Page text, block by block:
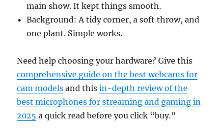
main show. It kept things smooth.
Background: A tidy corner, a soft throw, and
one plant. Simple works.
Need help choosing your hardware? Give this
comprehensive guide on the best webcams for
cam models and thisin-depth review of the
best microphones for streaming and gaming in
2025 a quick read before you click “buy.”